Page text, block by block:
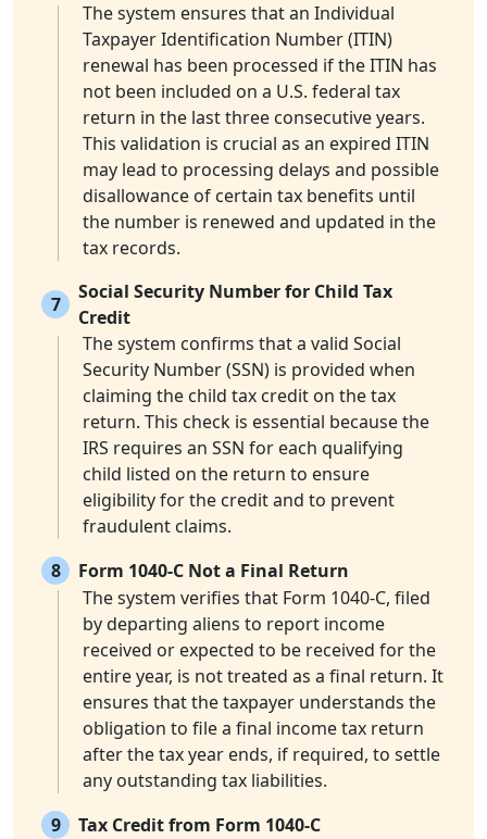
The system ensures that an Individual
Taxpayer Identification Number (ITIN)
renewal has been processed if the ITIN has
not been included on a U.S. federal tax
return in the last three consecutive years.
This validation is crucial as an expired ITIN
may lead to processing delays and possible
disallowance of certain tax benefits until
the number is renewed and updated in the
tax records.
7
Social Security Number for Child Tax
Credit
The system confirms that a valid Social
Security Number (SSN) is provided when
claiming the child tax credit on the tax
return. This check is essential because the
IRS requires an SSN for each qualifying
child listed on the return to ensure
eligibility for the credit and to prevent
fraudulent claims.
8
Form 1040-C Not a Final Return
The system verifies that Form 1040-C, filed
by departing aliens to report income
received or expected to be received for the
entire year, is not treated as a final return. It
ensures that the taxpayer understands the
obligation to file a final income tax return
after the tax year ends, if required, to settle
any outstanding tax liabilities.
9
Tax Credit from Form 1040-C